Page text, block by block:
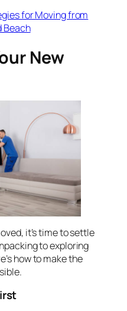
for Moving from
Beach
New
it’s time to settle
to exploring
how to make the